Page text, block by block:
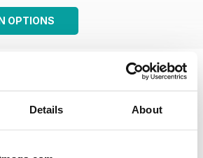
Details About
OPTIONS